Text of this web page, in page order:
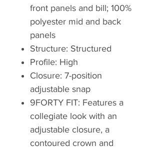
front panels and bill; 100%
polyester mid and back
panels
Structure: Structured
Profile: High
Closure: 7-position
adjustable snap
9FORTY FIT: Features a
collegiate look with an
adjustable closure, a
contoured crown and